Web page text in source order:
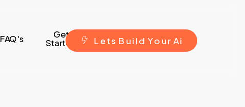
FAQ's Get
Started L ets B ui ld Yo ur Ai